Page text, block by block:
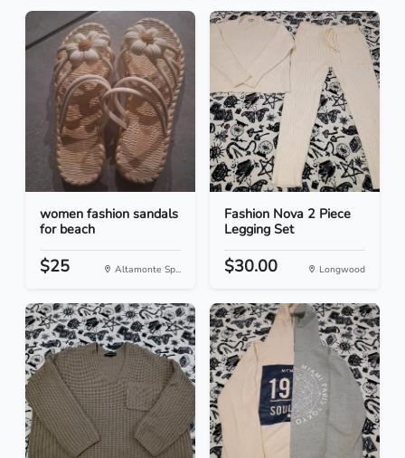
women fashion sandals
for beach
$25 Altamonte Sp...
Fashion Nova 2 Piece
Legging Set
$30.00 Longwood